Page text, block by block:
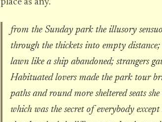
place as any.
from the Sunday park the illusory
through the thickets into empty
lawn like a ship abandoned; strangers
Habituated lovers made the park tour
paths and round more sheltered seats
which was the secret of everybody